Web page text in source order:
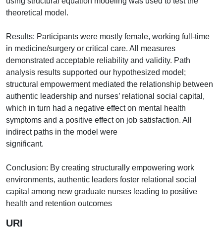
theoretical model.
Results: Participants were mostly female, working full-time
in medicine/surgery or critical care. All measures
demonstrated acceptable reliability and validity. Path
analysis results supported our hypothesized model;
structural empowerment mediated the relationship between
authentic leadership and nurses’ relational social capital,
which in turn had a negative effect on mental health
symptoms and a positive effect on job satisfaction. All
indirect paths in the model were
significant.
Conclusion: By creating structurally empowering work
environments, authentic leaders foster relational social
capital among new graduate nurses leading to positive
health and retention outcomes
URI